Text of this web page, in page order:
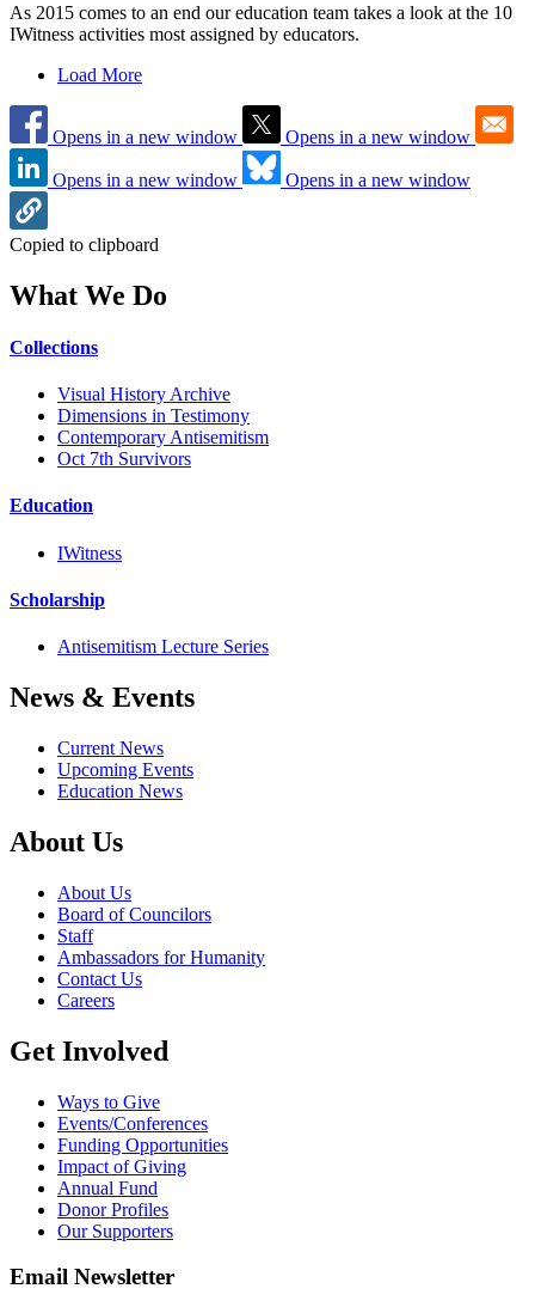
As 2015 comes to an end our education team takes a look at the 10
IWitness activities most assigned by educators.
Load More
Opens in a new window Opens in a new window
Opens in a new window Opens in a new window
Copied to clipboard
What We Do
Collections
Visual History Archive
Dimensions in Testimony
Contemporary Antisemitism
Oct 7th Survivors
Education
IWitness
Scholarship
Antisemitism Lecture Series
News & Events
Current News
Upcoming Events
Education News
About Us
About Us
Board of Councilors
Staff
Ambassadors for Humanity
Contact Us
Careers
Get Involved
Ways to Give
Events/Conferences
Funding Opportunities
Impact of Giving
Annual Fund
Donor Profiles
Our Supporters
Email Newsletter